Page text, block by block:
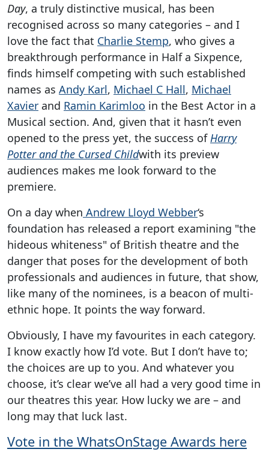
Day, a truly distinctive musical, has been
recognised across so many categories – and I
love the fact that Charlie Stemp, who gives a
breakthrough performance in Half a Sixpence,
finds himself competing with such established
names as Andy Karl, Michael C Hall, Michael
Xavier and Ramin Karimloo in the Best Actor in a
Musical section. And, given that it hasn’t even
opened to the press yet, the success of Harry
Potter and the Cursed Childwith its preview
audiences makes me look forward to the
premiere.
On a day when Andrew Lloyd Webber‘s
foundation has released a report examining "the
hideous whiteness" of British theatre and the
danger that poses for the development of both
professionals and audiences in future, that show,
like many of the nominees, is a beacon of multi-
ethnic hope. It points the way forward.
Obviously, I have my favourites in each category.
I know exactly how I’d vote. But I don’t have to;
the choices are up to you. And whatever you
choose, it’s clear we’ve all had a very good time in
our theatres this year. How lucky we are – and
long may that luck last.
Vote in the WhatsOnStage Awards here